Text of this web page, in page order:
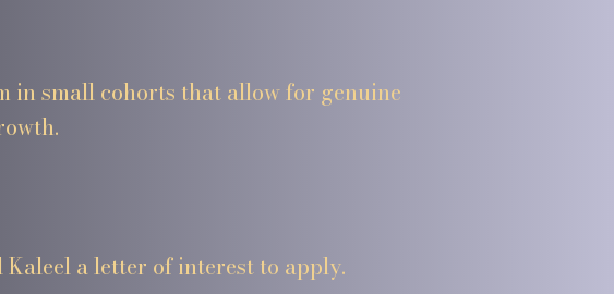
in small cohorts that allow for genuine
a letter of interest to apply.